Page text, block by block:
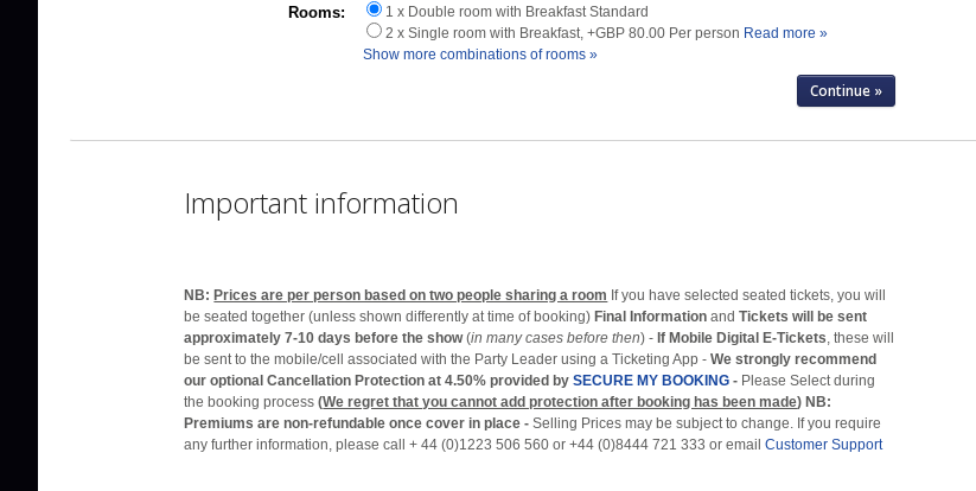
Rooms:
1 x Double room with Breakfast Standard
2 x Single room with Breakfast, +GBP 80.00 Per person Read more »
Show more combinations of rooms »
Important information
NB: Prices are per person based on two people sharing a room If you have selected seated tickets, you will
be seated together (unless shown differently at time of booking)Final Informationand Tickets will be sent
approximately 7-10 days before the show(in many cases before then) -If Mobile Digital E-Tickets, these will
be sent to the mobile/cell associated with the Party Leader using a Ticketing App -We strongly recommend
our optional Cancellation Protection at 4.50% provided bySECURE MY BOOKING - Please Select during
the booking process(We regret that you cannot add protection after booking has been made)NB:
Premiums are non-refundable once cover in place -Selling Prices may be subject to change. If you require
any further information, please call + 44 (0)1223 506 560 or +44 (0)8444 721 333 or emailCustomer Support